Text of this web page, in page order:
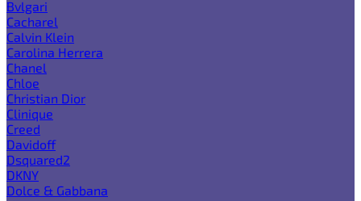
Bvlgari
Cacharel
Calvin Klein
Carolina Herrera
Chanel
Chloe
Christian Dior
Clinique
Creed
Davidoff
Dsquared2
DKNY
Dolce & Gabbana